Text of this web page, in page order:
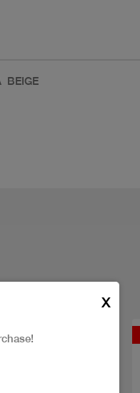
BEIGE
X